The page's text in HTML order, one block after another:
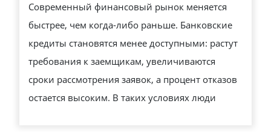
—
АГРЕГАТОР
ЗАЛОГОВОГО
Современный финансовый рынок меняется
быстрее, чем когда-либо раньше. Банковские
кредиты становятся менее доступными: растут
требования к заемщикам, увеличиваются
сроки рассмотрения заявок, а процент отказов
остается высоким. В таких условиях люди